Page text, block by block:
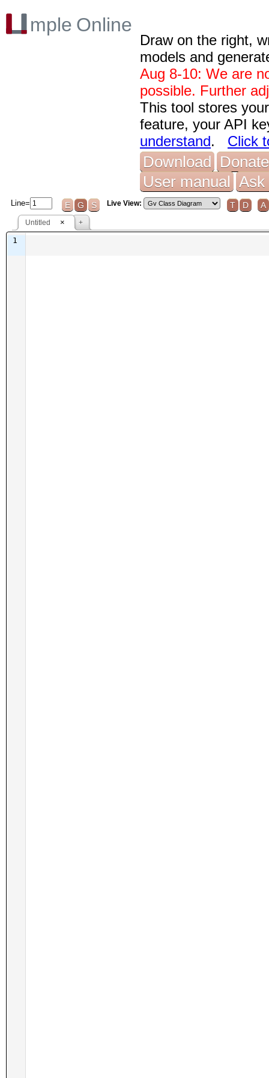
Draw on the right,
models and
Aug 8-10: We are
possible. Further
This tool stores
feature, your API
understand. Click
Download
Donate
User manual
Ask
Line= E G S Live View: T D A
Untitled × +
1